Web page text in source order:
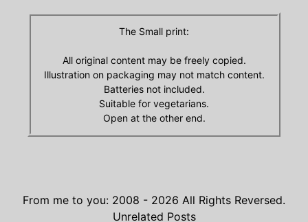
The Small print:
All original content may be freely copied.
Illustration on packaging may not match content.
Batteries not included.
Suitable for vegetarians.
Open at the other end.
From me to you: 2008 - 2026 All Rights Reversed.
Unrelated Posts